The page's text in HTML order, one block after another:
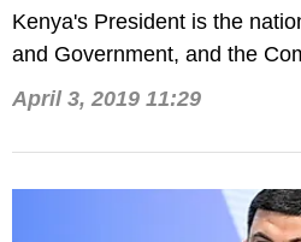
Kenya's President is the
and Government, and the
defense forces.
April 3, 2019 11:29